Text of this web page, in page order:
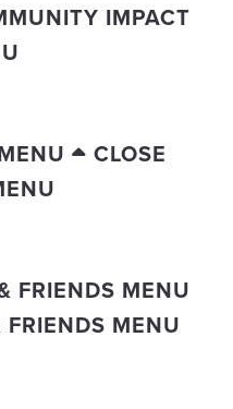
IMPACT
CLOSE
FRIENDS MENU
MENU